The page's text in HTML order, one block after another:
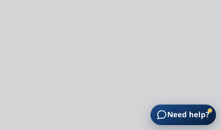
Need help?